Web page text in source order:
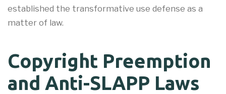
established the transformative use defense as a
matter of law.
Copyright Preemption
and Anti-SLAPP Laws